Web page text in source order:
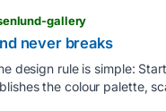
gallery
never breaks
design rule is simple:
the colour palette,